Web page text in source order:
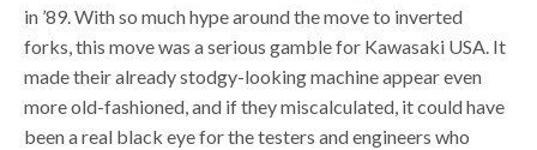
in ’89. With so much hype around the move to inverted
forks, this move was a serious gamble for Kawasaki USA. It
made their already stodgy-looking machine appear even
more old-fashioned, and if they miscalculated, it could have
been a real black eye for the testers and engineers who